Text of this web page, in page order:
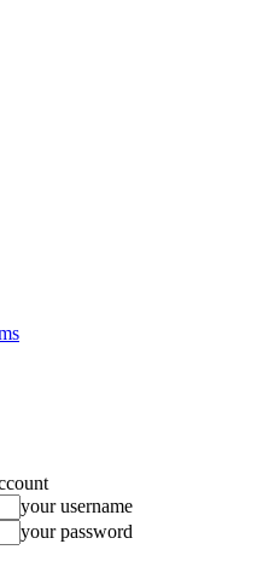
your username
your password